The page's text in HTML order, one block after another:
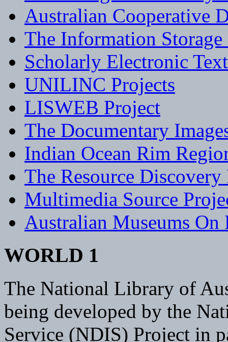
Australian Cooperative
The Information
Scholarly Electronic
UNILINC Projects
LISWEB Project
The Documentary
Indian Ocean Rim
The Resource Discovery
Multimedia Source
Australian Museums On
WORLD 1
The National Library of
being developed by the
Service (NDIS) Project in